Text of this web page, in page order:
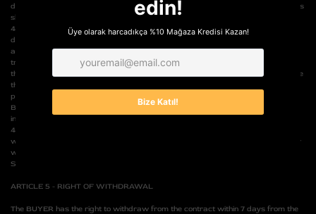
days, provided that it has been delivered to them. In this case, the shipping costs
shall be borne by the BUYER.
4.7- If the SELLER cannot deliver the product subject to the contract within the
due period due to force majeure or extraordinary circumstances such as
adverse weather conditions preventing transportation or interruption of
transportation, the SELLER is obliged to inform the BUYER of the situation. In
this case, the BUYER may exercise one of the rights to cancel the order, replace
the product subject to the contract with an equivalent one if available, and/or
postpone the delivery period until the hindering situation disappears. If the
BUYER cancels the order, the amount paid will be returned to them in cash and
in full within 10 days.
4.8- Defective or damaged products, whether or not they are sold with a
warranty certificate, can be sent to the SELLER for the necessary repair under
warranty conditions, in which case the shipping costs will be covered by the
SELLER.
ARTICLE 5 - RIGHT OF WITHDRAWAL
The BUYER has the right to withdraw from the contract within 7 days from the